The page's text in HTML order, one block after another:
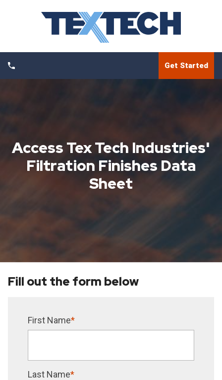
Get Started
Access Tex Tech Industries'
Filtration Finishes Data
Sheet
Fill out the form below
First Name*
Last Name*